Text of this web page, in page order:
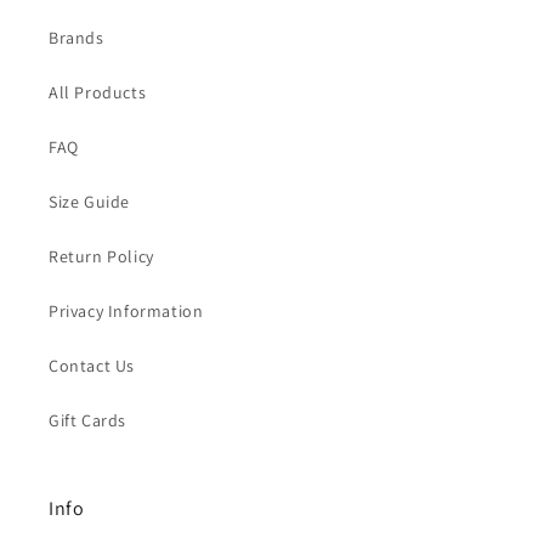
Brands
All Products
FAQ
Size Guide
Return Policy
Privacy Information
Contact Us
Gift Cards
Info